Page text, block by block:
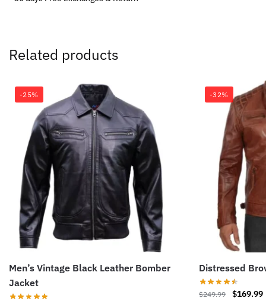
Related products
-25%
Men’s Vintage Black Leather Bomber
Jacket
-32%
Distressed
$249.99
Original
$169.99